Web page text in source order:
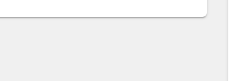
$0.00